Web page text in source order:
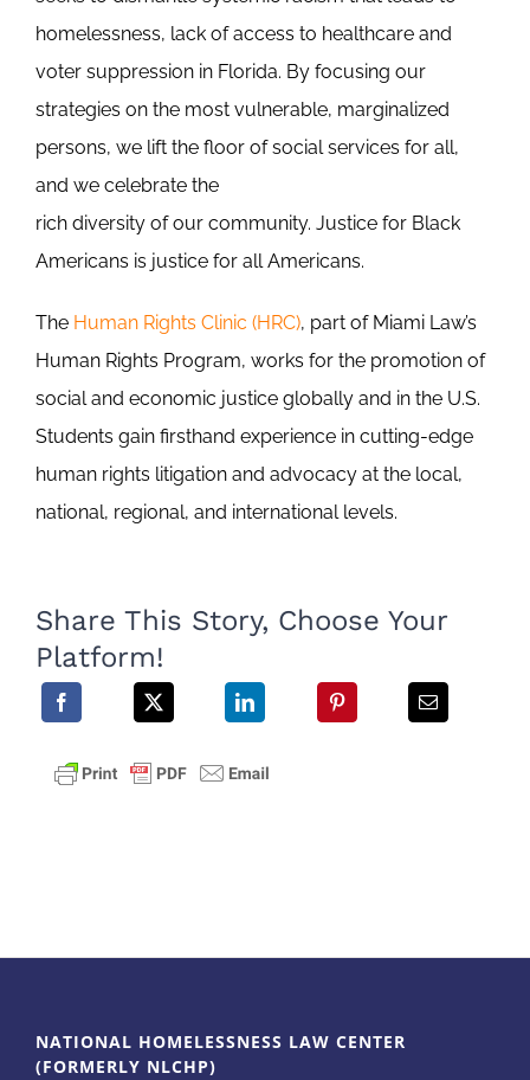
homelessness, lack of access to healthcare and
voter suppression in Florida. By focusing our
strategies on the most vulnerable, marginalized
persons, we lift the floor of social services for all,
and we celebrate the
rich diversity of our community. Justice for Black
Americans is justice for all Americans.
The Human Rights Clinic (HRC), part of Miami Law’s
Human Rights Program, works for the promotion of
social and economic justice globally and in the U.S.
Students gain firsthand experience in cutting-edge
human rights litigation and advocacy at the local,
national, regional, and international levels.
Share This Story, Choose Your
Platform!
NATIONAL HOMELESSNESS LAW CENTER
(FORMERLY NLCHP)